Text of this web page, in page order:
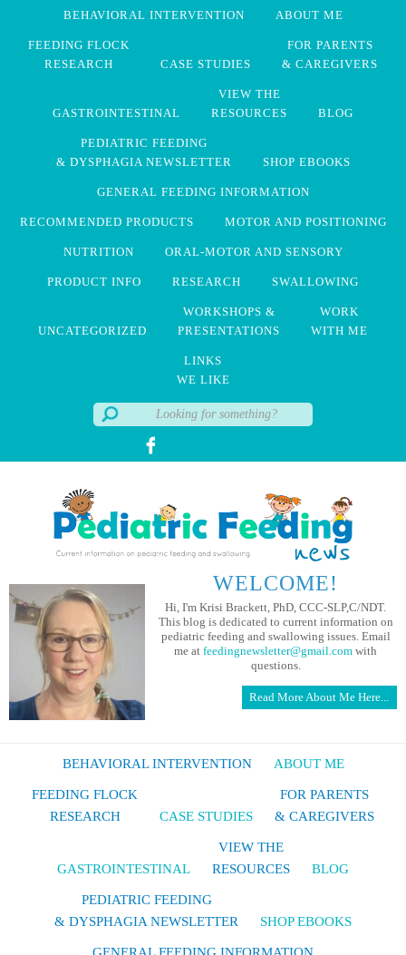
BEHAVIORAL INTERVENTION ABOUT ME
FEEDING FLOCK
RESEARCH
CASE STUDIES
FOR PARENTS
& CAREGIVERS
GASTROINTESTINAL
VIEW THE
RESOURCES
BLOG
PEDIATRIC FEEDING
& DYSPHAGIA NEWSLETTER
SHOP EBOOKS
GENERAL FEEDING INFORMATION
RECOMMENDED PRODUCTS MOTOR AND POSITIONING
NUTRITION ORAL-MOTOR AND SENSORY
PRODUCT INFO RESEARCH SWALLOWING
UNCATEGORIZED
WORKSHOPS &
PRESENTATIONS
WORK
WITH ME
LINKS
WE LIKE
WELCOME!
Hi, I'm Krisi Brackett, PhD, CCC-SLP,C/NDT.
This blog is dedicated to current information on
pediatric feeding and swallowing issues. Email
me at feedingnewsletter@gmail.com with
questions.
Read More About Me Here...
BEHAVIORAL INTERVENTION ABOUT ME
FEEDING FLOCK
RESEARCH
CASE STUDIES
FOR PARENTS
& CAREGIVERS
GASTROINTESTINAL
VIEW THE
RESOURCES
BLOG
PEDIATRIC FEEDING
& DYSPHAGIA NEWSLETTER
SHOP EBOOKS